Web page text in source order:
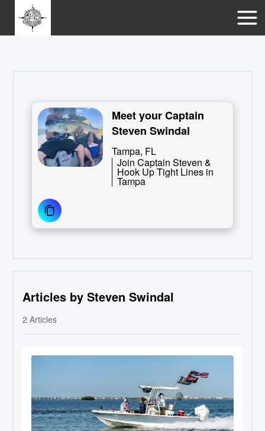
Meet your Captain
Steven Swindal
Tampa, FL
Join Captain Steven &
Hook Up Tight Lines in
Tampa
Articles by Steven Swindal
2 Articles